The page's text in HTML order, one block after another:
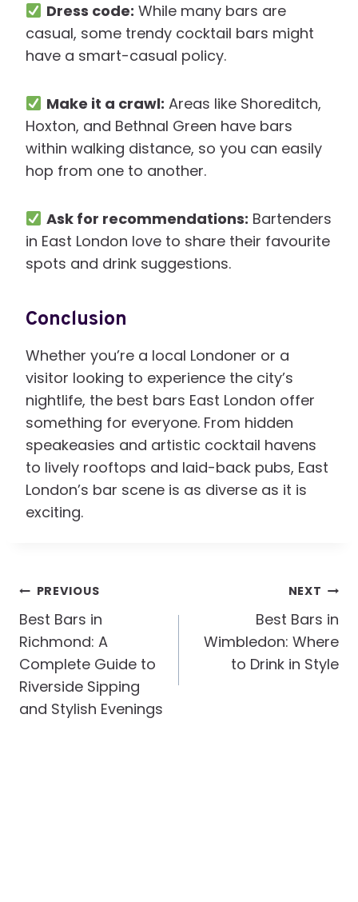
Dress code: While many bars are
casual, some trendy cocktail bars might
have a smart-casual policy.
Make it a crawl: Areas like Shoreditch,
Hoxton, and Bethnal Green have bars
within walking distance, so you can easily
hop from one to another.
Ask for recommendations: Bartenders
in East London love to share their favourite
spots and drink suggestions.
Conclusion
Whether you’re a local Londoner or a
visitor looking to experience the city’s
nightlife, the best bars East London offer
something for everyone. From hidden
speakeasies and artistic cocktail havens
to lively rooftops and laid-back pubs, East
London’s bar scene is as diverse as it is
exciting.
Post
Navigation
PREVIOUS
Best Bars in
Richmond: A
Complete Guide to
Riverside Sipping
and Stylish Evenings
NEXT
Best Bars in
Wimbledon: Where
to Drink in Style